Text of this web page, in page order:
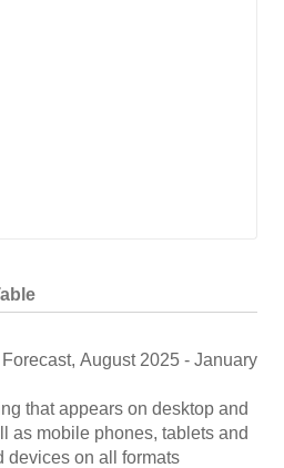
, August 2025 - January
that appears on desktop and
as mobile phones, tablets and
devices on all formats